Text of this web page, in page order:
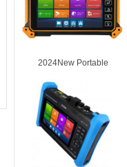
2024New Portable
310/1550nm Dynamic
Range 28/26dB MT-5500